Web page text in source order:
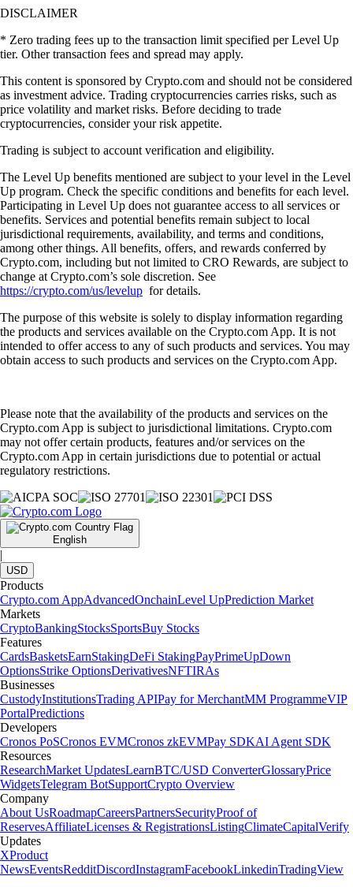
DISCLAIMER
* Zero trading fees up to the transaction limit specified per Level Up
tier. Other transaction fees and spread may apply.
This content is sponsored by Crypto.com and should not be considered
as investment advice. Trading cryptocurrencies carries risks, such as
price volatility and market risks. Before deciding to trade
cryptocurrencies, consider your risk appetite.
Trading is subject to account verification and eligibility.
The Level Up benefits mentioned are subject to your level in the Level
Up program. Check the specific conditions and benefits for each level.
Participating in Level Up does not guarantee access to all services or
benefits. Services and potential benefits remain subject to local
jurisdictional requirements, availability, and terms and conditions,
among other things. All benefits, offers, and rewards conferred by
Crypto.com, including but not limited to CRO Rewards, are subject to
change at Crypto.com’s sole discretion. See
https://crypto.com/us/levelup for details.
The purpose of this website is solely to display information regarding
the products and services available on the Crypto.com App. It is not
intended to offer access to any of such products and services. You may
obtain access to such products and services on the Crypto.com App.
Please note that the availability of the products and services on the
Crypto.com App is subject to jurisdictional limitations. Crypto.com
may not offer certain products, features and/or services on the
Crypto.com App in certain jurisdictions due to potential or actual
regulatory restrictions.
English
|
USD
Products
Crypto.com AppAdvancedOnchainLevel UpPrediction Market
Markets
CryptoBankingStocksSportsBuy Stocks
Features
CardsBasketsEarnStakingDeFi StakingPayPrimeUpDown
OptionsStrike OptionsDerivativesNFTIRAs
Businesses
CustodyInstitutionsTrading APIPay for MerchantMM ProgrammeVIP
PortalPredictions
Developers
Cronos PoSCronos EVMCronos zkEVMPay SDKAI Agent SDK
Resources
ResearchMarket UpdatesLearnBTC/USD ConverterGlossaryPrice
WidgetsTelegram BotSupportCrypto Overview
Company
About UsRoadmapCareersPartnersSecurityProof of
ReservesAffiliateLicenses & RegistrationsListingClimateCapitalVerify
Updates
XProduct
NewsEventsRedditDiscordInstagramFacebookLinkedinTradingView